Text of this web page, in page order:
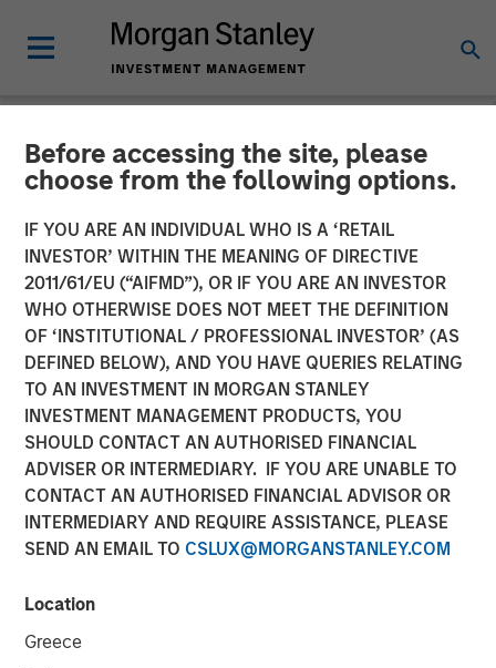
Before accessing the site, please
choose from the following options.
IF YOU ARE AN INDIVIDUAL WHO IS A ‘RETAIL
INVESTOR’ WITHIN THE MEANING OF DIRECTIVE
2011/61/EU (“AIFMD”), OR IF YOU ARE AN INVESTOR
WHO OTHERWISE DOES NOT MEET THE DEFINITION
OF ‘INSTITUTIONAL / PROFESSIONAL INVESTOR’ (AS
DEFINED BELOW), AND YOU HAVE QUERIES RELATING
TO AN INVESTMENT IN MORGAN STANLEY
INVESTMENT MANAGEMENT PRODUCTS, YOU
SHOULD CONTACT AN AUTHORISED FINANCIAL
ADVISER OR INTERMEDIARY. IF YOU ARE UNABLE TO
CONTACT AN AUTHORISED FINANCIAL ADVISOR OR
INTERMEDIARY AND REQUIRE ASSISTANCE, PLEASE
SEND AN EMAIL TO CSLUX@MORGANSTANLEY.COM
Location
Greece
NEWSROOM
Press Release to the
Announcement pursuant to
Section 14 para. 3 sentence
1 no. 2 of the German
Securities Acquisition and
Takeover Act
(Wertpapiererwerbs- und
Übernahmegesetz – WpÜG)